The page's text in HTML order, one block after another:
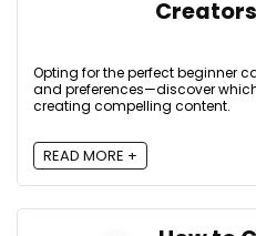
Opting for the perfect beginner
and preferences—discover
creating compelling content.
READ MORE +